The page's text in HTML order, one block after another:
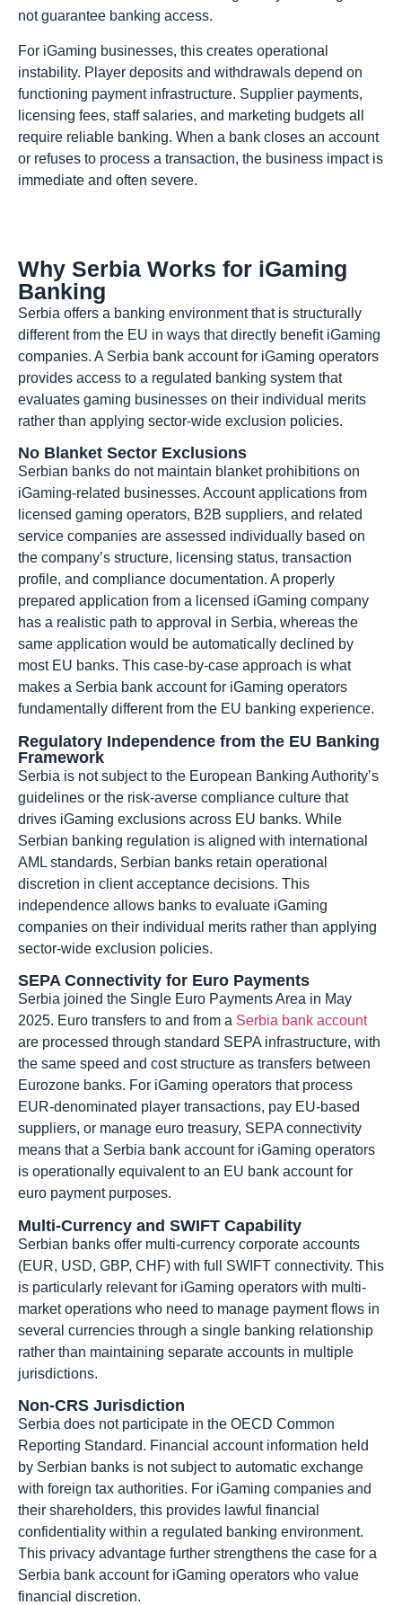
not guarantee banking access.
For iGaming businesses, this creates operational
instability. Player deposits and withdrawals depend on
functioning payment infrastructure. Supplier payments,
licensing fees, staff salaries, and marketing budgets all
require reliable banking. When a bank closes an account
or refuses to process a transaction, the business impact is
immediate and often severe.
Why Serbia Works for iGaming
Banking
Serbia offers a banking environment that is structurally
different from the EU in ways that directly benefit iGaming
companies. A Serbia bank account for iGaming operators
provides access to a regulated banking system that
evaluates gaming businesses on their individual merits
rather than applying sector-wide exclusion policies.
No Blanket Sector Exclusions
Serbian banks do not maintain blanket prohibitions on
iGaming-related businesses. Account applications from
licensed gaming operators, B2B suppliers, and related
service companies are assessed individually based on
the company’s structure, licensing status, transaction
profile, and compliance documentation. A properly
prepared application from a licensed iGaming company
has a realistic path to approval in Serbia, whereas the
same application would be automatically declined by
most EU banks. This case-by-case approach is what
makes a Serbia bank account for iGaming operators
fundamentally different from the EU banking experience.
Regulatory Independence from the EU Banking
Framework
Serbia is not subject to the European Banking Authority’s
guidelines or the risk-averse compliance culture that
drives iGaming exclusions across EU banks. While
Serbian banking regulation is aligned with international
AML standards, Serbian banks retain operational
discretion in client acceptance decisions. This
independence allows banks to evaluate iGaming
companies on their individual merits rather than applying
sector-wide exclusion policies.
SEPA Connectivity for Euro Payments
Serbia joined the Single Euro Payments Area in May
2025. Euro transfers to and from a Serbia bank account
are processed through standard SEPA infrastructure, with
the same speed and cost structure as transfers between
Eurozone banks. For iGaming operators that process
EUR-denominated player transactions, pay EU-based
suppliers, or manage euro treasury, SEPA connectivity
means that a Serbia bank account for iGaming operators
is operationally equivalent to an EU bank account for
euro payment purposes.
Multi-Currency and SWIFT Capability
Serbian banks offer multi-currency corporate accounts
(EUR, USD, GBP, CHF) with full SWIFT connectivity. This
is particularly relevant for iGaming operators with multi-
market operations who need to manage payment flows in
several currencies through a single banking relationship
rather than maintaining separate accounts in multiple
jurisdictions.
Non-CRS Jurisdiction
Serbia does not participate in the OECD Common
Reporting Standard. Financial account information held
by Serbian banks is not subject to automatic exchange
with foreign tax authorities. For iGaming companies and
their shareholders, this provides lawful financial
confidentiality within a regulated banking environment.
This privacy advantage further strengthens the case for a
Serbia bank account for iGaming operators who value
financial discretion.